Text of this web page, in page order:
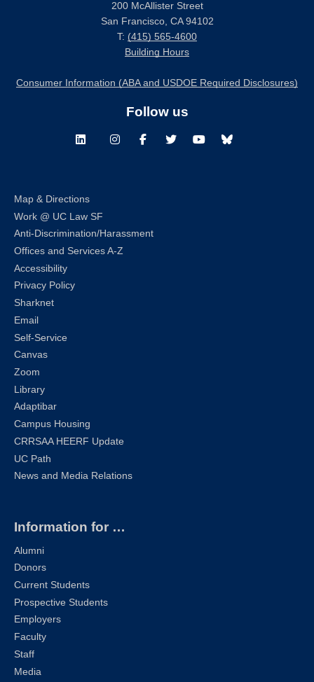
200 McAllister Street
San Francisco, CA 94102
T: (415) 565-4600
Building Hours
Consumer Information (ABA and USDOE Required Disclosures)
Follow us
LinkedInInstagramFacebookTwitterYoutubeBluesky
Map & Directions
Work @ UC Law SF
Anti-Discrimination/Harassment
Offices and Services A-Z
Accessibility
Privacy Policy
Sharknet
Email
Self-Service
Canvas
Zoom
Library
Adaptibar
Campus Housing
CRRSAA HEERF Update
UC Path
News and Media Relations
Information for …
Alumni
Donors
Current Students
Prospective Students
Employers
Faculty
Staff
Media